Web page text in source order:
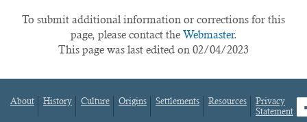
To submit additional information or corrections for this
page, please contact the Webmaster.
This page was last edited on 02/04/2023
About History Culture Origins Settlements Resources
Privacy
Statement